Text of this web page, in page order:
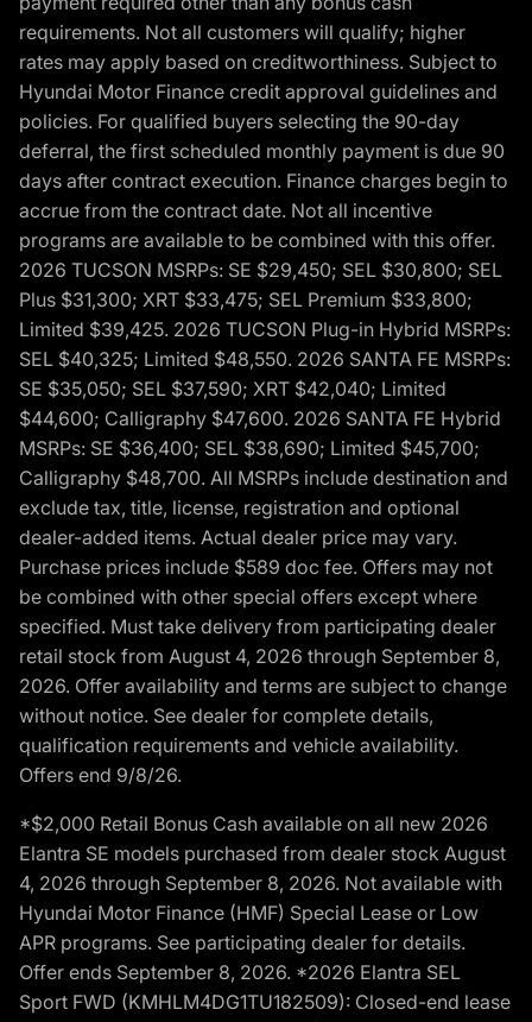
requirements. Not all customers will qualify; higher
rates may apply based on creditworthiness. Subject to
Hyundai Motor Finance credit approval guidelines and
policies. For qualified buyers selecting the 90-day
deferral, the first scheduled monthly payment is due 90
days after contract execution. Finance charges begin to
accrue from the contract date. Not all incentive
programs are available to be combined with this offer.
2026 TUCSON MSRPs: SE $29,450; SEL $30,800; SEL
Plus $31,300; XRT $33,475; SEL Premium $33,800;
Limited $39,425. 2026 TUCSON Plug-in Hybrid MSRPs:
SEL $40,325; Limited $48,550. 2026 SANTA FE MSRPs:
SE $35,050; SEL $37,590; XRT $42,040; Limited
$44,600; Calligraphy $47,600. 2026 SANTA FE Hybrid
MSRPs: SE $36,400; SEL $38,690; Limited $45,700;
Calligraphy $48,700. All MSRPs include destination and
exclude tax, title, license, registration and optional
dealer-added items. Actual dealer price may vary.
Purchase prices include $589 doc fee. Offers may not
be combined with other special offers except where
specified. Must take delivery from participating dealer
retail stock from August 4, 2026 through September 8,
2026. Offer availability and terms are subject to change
without notice. See dealer for complete details,
qualification requirements and vehicle availability.
Offers end 9/8/26.
*$2,000 Retail Bonus Cash available on all new 2026
Elantra SE models purchased from dealer stock August
4, 2026 through September 8, 2026. Not available with
Hyundai Motor Finance (HMF) Special Lease or Low
APR programs. See participating dealer for details.
Offer ends September 8, 2026. *2026 Elantra SEL
Sport FWD (KMHLM4DG1TU182509): Closed-end lease